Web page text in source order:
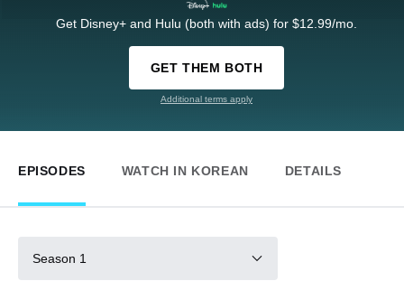
Get Disney+ and Hulu (both with ads) for $12.99/mo.
GET THEM BOTH
Additional terms apply
EPISODES WATCH IN KOREAN DETAILS
Season 1